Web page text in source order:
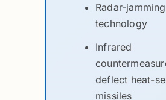
Radar-jamming
technology
Infrared
deflect heat-
missiles